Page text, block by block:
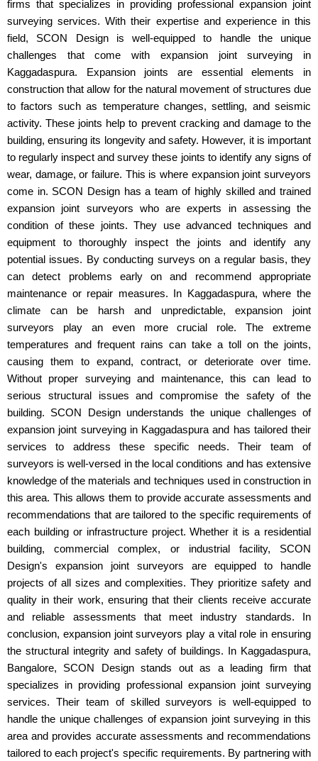
firms that specializes in providing professional expansion joint
surveying services. With their expertise and experience in this
field, SCON Design is well-equipped to handle the unique
challenges that come with expansion joint surveying in
Kaggadaspura. Expansion joints are essential elements in
construction that allow for the natural movement of structures due
to factors such as temperature changes, settling, and seismic
activity. These joints help to prevent cracking and damage to the
building, ensuring its longevity and safety. However, it is important
to regularly inspect and survey these joints to identify any signs of
wear, damage, or failure. This is where expansion joint surveyors
come in. SCON Design has a team of highly skilled and trained
expansion joint surveyors who are experts in assessing the
condition of these joints. They use advanced techniques and
equipment to thoroughly inspect the joints and identify any
potential issues. By conducting surveys on a regular basis, they
can detect problems early on and recommend appropriate
maintenance or repair measures. In Kaggadaspura, where the
climate can be harsh and unpredictable, expansion joint
surveyors play an even more crucial role. The extreme
temperatures and frequent rains can take a toll on the joints,
causing them to expand, contract, or deteriorate over time.
Without proper surveying and maintenance, this can lead to
serious structural issues and compromise the safety of the
building. SCON Design understands the unique challenges of
expansion joint surveying in Kaggadaspura and has tailored their
services to address these specific needs. Their team of
surveyors is well-versed in the local conditions and has extensive
knowledge of the materials and techniques used in construction in
this area. This allows them to provide accurate assessments and
recommendations that are tailored to the specific requirements of
each building or infrastructure project. Whether it is a residential
building, commercial complex, or industrial facility, SCON
Design's expansion joint surveyors are equipped to handle
projects of all sizes and complexities. They prioritize safety and
quality in their work, ensuring that their clients receive accurate
and reliable assessments that meet industry standards. In
conclusion, expansion joint surveyors play a vital role in ensuring
the structural integrity and safety of buildings. In Kaggadaspura,
Bangalore, SCON Design stands out as a leading firm that
specializes in providing professional expansion joint surveying
services. Their team of skilled surveyors is well-equipped to
handle the unique challenges of expansion joint surveying in this
area and provides accurate assessments and recommendations
tailored to each project's specific requirements. By partnering with